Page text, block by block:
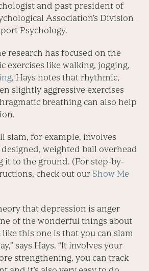
and past president of
Association’s Division
Psychology.
research has focused on the
exercises like walking, jogging,
, Hays notes that rhythmic,
slightly aggressive exercises
breathing can also help
slam, for example, involves
weighted ball overhead
it to the ground. (For step-by-
check out our Show Me
that depression is anger
of the wonderful things about
like this one is that you can slam
says Hays. “It involves your
strengthening, you can track